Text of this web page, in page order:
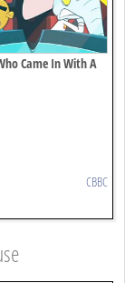
Came In With A
CBBC